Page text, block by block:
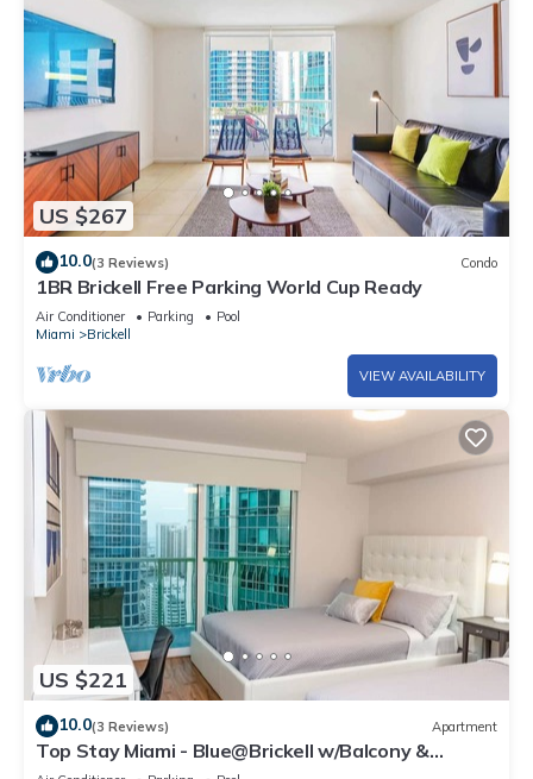
US $267
10.0(3 Reviews) Condo
1BR Brickell Free Parking World Cup Ready
Air Conditioner Parking
Pool
Miami
Brickell
VIEW AVAILABILITY
US $221
10.0(3 Reviews) Apartment
Top Stay Miami - Blue@Brickell w/Balcony &
Parking